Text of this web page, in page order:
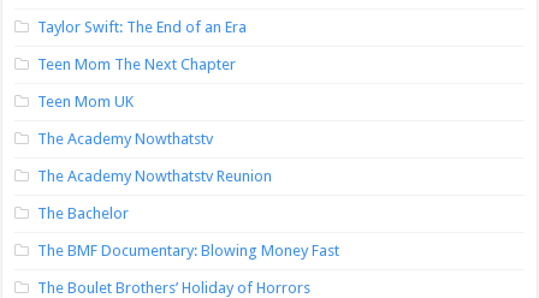
Taylor Swift: The End of an Era
Teen Mom The Next Chapter
Teen Mom UK
The Academy Nowthatstv
The Academy Nowthatstv Reunion
The Bachelor
The BMF Documentary: Blowing Money Fast
The Boulet Brothers’ Holiday of Horrors